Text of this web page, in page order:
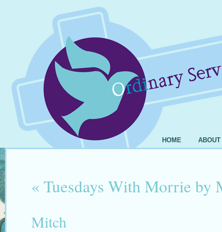
HOME ABOUT
« Tuesdays With Morrie by
Mitch